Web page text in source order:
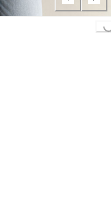
Loading...